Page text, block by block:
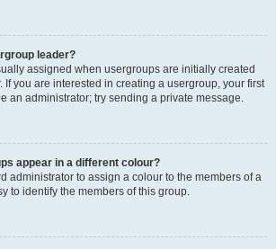
leader?
assigned when usergroups are initially created
If you are interested in creating a usergroup, your first
an administrator; try sending a private message.
appear in a different colour?
administrator to assign a colour to the members of a
to identify the members of this group.